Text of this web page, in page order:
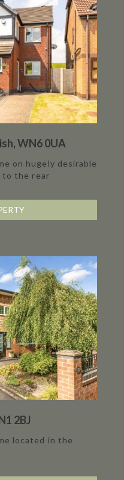
WN6 0UA
on hugely desirable
to the rear
2BJ
located in the